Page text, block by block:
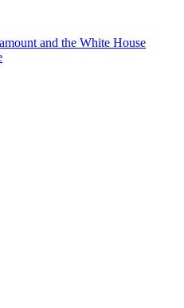
and the White House